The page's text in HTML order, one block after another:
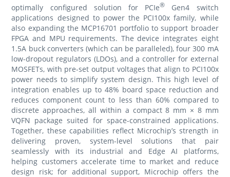
optimally configured solution for PCIe®
Gen4 switch
applications designed to power the PCI100x family, while
also expanding the MCP16701 portfolio to support broader
FPGA and MPU requirements. The device integrates eight
1.5A buck converters (which can be paralleled), four 300 mA
low-dropout regulators (LDOs), and a controller for external
MOSFETs, with pre-set output voltages that align to PCI100x
power needs to simplify system design. This high level of
integration enables up to 48% board space reduction and
reduces component count to less than 60% compared to
discrete approaches, all within a compact 8 mm × 8 mm
VQFN package suited for space-constrained applications.
Together, these capabilities reflect Microchip’s strength in
delivering proven, system-level solutions that pair
seamlessly with its industrial and Edge AI platforms,
helping customers accelerate time to market and reduce
design risk; for additional support, Microchip offers the